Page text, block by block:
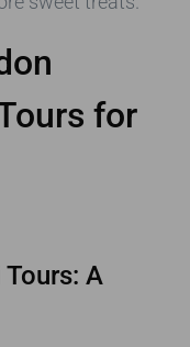
for
A